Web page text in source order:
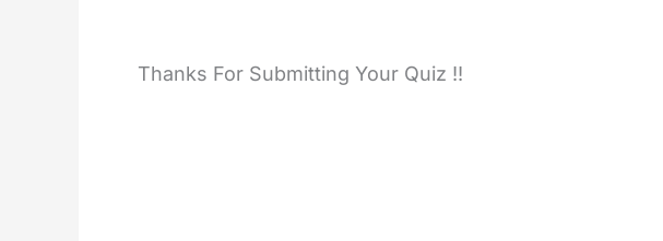
Thanks For Submitting Your Quiz !!